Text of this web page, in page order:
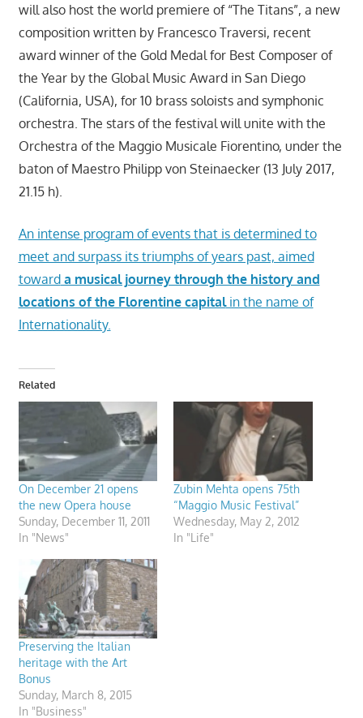
will also host the world premiere of “The Titans”, a new
composition written by Francesco Traversi, recent
award winner of the Gold Medal for Best Composer of
the Year by the Global Music Award in San Diego
(California, USA), for 10 brass soloists and symphonic
orchestra. The stars of the festival will unite with the
Orchestra of the Maggio Musicale Fiorentino, under the
baton of Maestro Philipp von Steinaecker (13 July 2017,
21.15 h).
An intense program of events that is determined to
meet and surpass its triumphs of years past, aimed
towarda musical journey through the history and
locations of the Florentine capitalin the name of
Internationality.
Related
On December 21 opens
the new Opera house
Sunday, December 11, 2011
In "News"
Zubin Mehta opens 75th
“Maggio Music Festival”
Wednesday, May 2, 2012
In "Life"
Preserving the Italian
heritage with the Art
Bonus
Sunday, March 8, 2015
In "Business"